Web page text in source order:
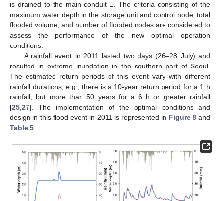
is drained to the main conduit E. The criteria consisting of the
maximum water depth in the storage unit and control node, total
flooded volume, and number of flooded nodes are considered to
assess the performance of the new optimal operation
conditions.
A rainfall event in 2011 lasted two days (26–28 July) and
resulted in extreme inundation in the southern part of Seoul.
The estimated return periods of this event vary with different
rainfall durations; e.g., there is a 10-year return period for a 1 h
rainfall, but more than 50 years for a 6 h or greater rainfall
[25,27]. The implementation of the optimal conditions and
design in this flood event in 2011 is represented in Figure 8and
Table 5.